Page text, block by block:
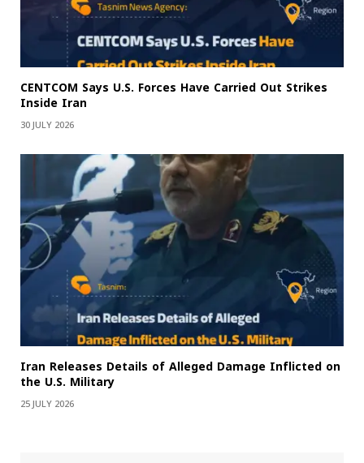
CENTCOM Says U.S. Forces Have Carried Out Strikes
Inside Iran
30 JULY 2026
Iran Releases Details of Alleged Damage Inflicted on
the U.S. Military
25 JULY 2026